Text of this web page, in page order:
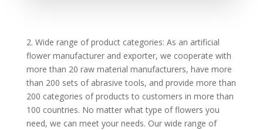
2. Wide range of product categories: As an artificial
flower manufacturer and exporter, we cooperate with
more than 20 raw material manufacturers, have more
than 200 sets of abrasive tools, and provide more than
200 categories of products to customers in more than
100 countries. No matter what type of flowers you
need, we can meet your needs. Our wide range of